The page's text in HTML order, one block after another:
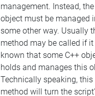
management. Instead, the
object must be managed
some other way. Usually
method may be called if
known that some C++
holds and manages this
Technically speaking, this
method will turn the